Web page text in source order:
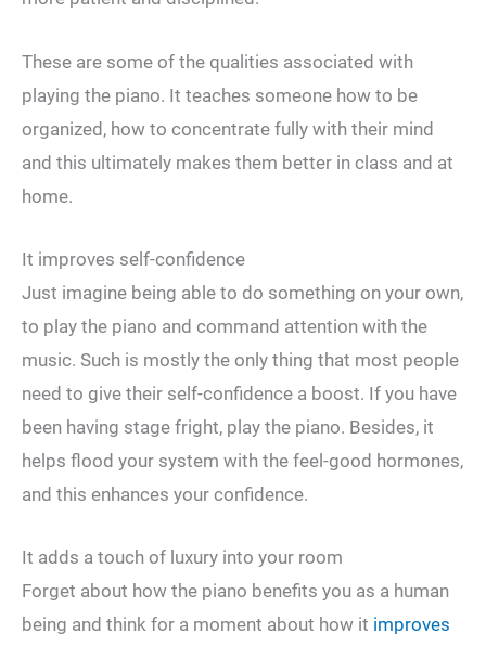
These are some of the qualities associated with
playing the piano. It teaches someone how to be
organized, how to concentrate fully with their mind
and this ultimately makes them better in class and at
home.
It improves self-confidence
Just imagine being able to do something on your own,
to play the piano and command attention with the
music. Such is mostly the only thing that most people
need to give their self-confidence a boost. If you have
been having stage fright, play the piano. Besides, it
helps flood your system with the feel-good hormones,
and this enhances your confidence.
It adds a touch of luxury into your room
Forget about how the piano benefits you as a human
being and think for a moment about how it improves